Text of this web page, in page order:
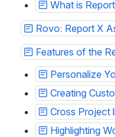
What is
Rovo: Report X
Features of the
Personalize
Creating
Cross Project
Highlighting